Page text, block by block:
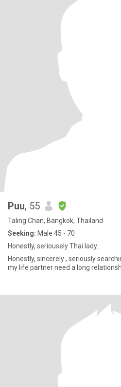
Puu, 55
Taling Chan, Bangkok, Thailand
Seeking: Male 45 - 70
Honestly, seriousely Thai lady.
Honestly, sincerely , seriously
my life partner need a long